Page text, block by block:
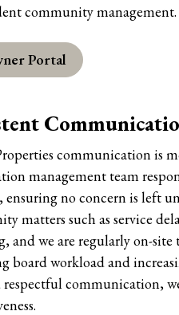
community management.
Portal
communication is
management team
ensuring no concern is left
matters such as service
and we are regularly on-
board workload and
communication,